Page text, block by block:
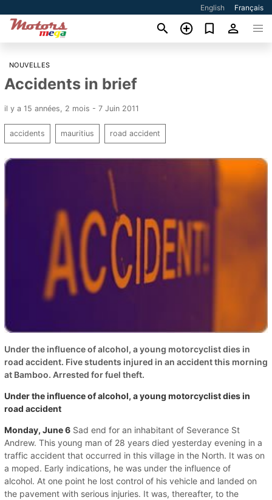
English Français
NOUVELLES
Accidents in brief
il y a 15 années, 2 mois - 7 Juin 2011
accidents mauritius road accident
Under the influence of alcohol, a young motorcyclist dies in
road accident. Five students injured in an accident this morning
at Bamboo. Arrested for fuel theft.
Under the influence of alcohol, a young motorcyclist dies in
road accident
Monday, June 6 Sad end for an inhabitant of Severance St
Andrew. This young man of 28 years died yesterday evening in a
traffic accident that occurred in this village in the North. It was on
a moped. Early indications, he was under the influence of
alcohol. At one point he lost control of his vehicle and landed on
the pavement with serious injuries. It was, thereafter, to the